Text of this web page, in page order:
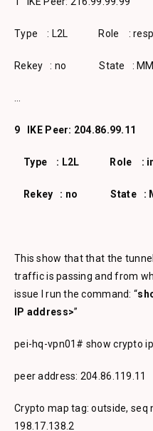
Type : L2L Role :
Rekey : no State :
9 IKE Peer: 204.86.99.11
Type : L2L Role :
Rekey : no State :
This show that that the
traffic is passing and from
issue I run the command: “
IP address>”
pei-hq-vpn01# show crypto
peer address: 204.86.119.11
Crypto map tag: outside, seq
198.17.138.2